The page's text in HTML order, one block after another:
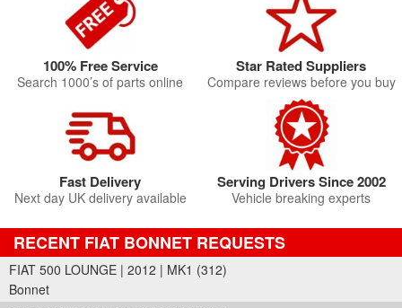
100% Free Service
Search 1000’s of parts online
Star Rated Suppliers
Compare reviews before you buy
Fast Delivery
Next day UK delivery available
Serving Drivers Since 2002
Vehicle breaking experts
RECENT FIAT BONNET REQUESTS
FIAT 500 LOUNGE | 2012 | MK1 (312)
Bonnet